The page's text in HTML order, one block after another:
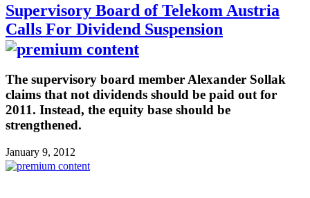
Supervisory Board of Telekom Austria
Calls For Dividend Suspension
The supervisory board member Alexander Sollak
claims that not dividends should be paid out for
2011. Instead, the equity base should be
strengthened.
January 9, 2012